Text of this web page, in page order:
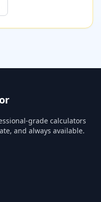
grade calculators
and always available.